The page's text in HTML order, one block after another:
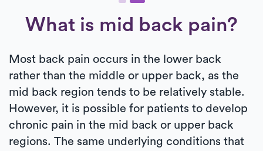
What is mid back pain?
Most back pain occurs in the lower back
rather than the middle or upper back, as the
mid back region tends to be relatively stable.
However, it is possible for patients to develop
chronic pain in the mid back or upper back
regions. The same underlying conditions that